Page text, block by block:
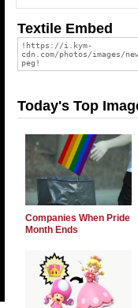
Textile Embed
Today's Top
Companies When Pride
Month Ends